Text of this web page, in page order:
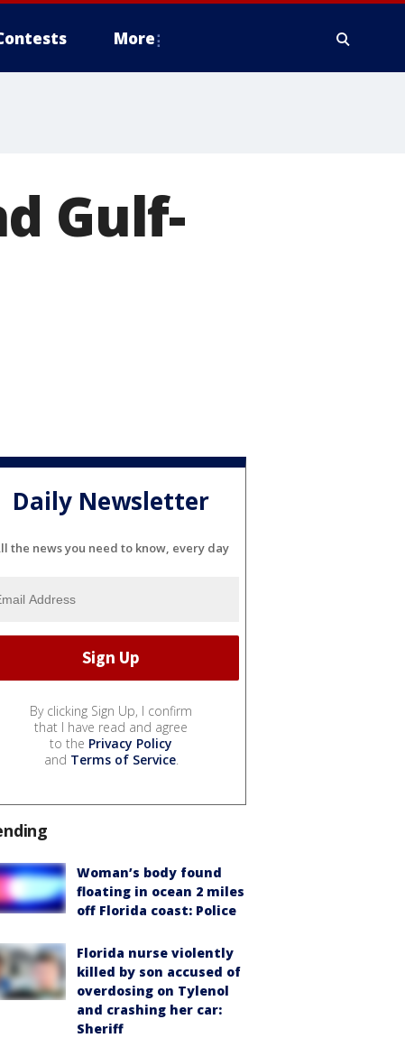
More
Gulf-
Daily Newsletter
the news you need to know, every day
By clicking Sign Up, I confirm
that I have read and agree
to the Privacy Policy
and Terms of Service.
Woman’s body found
floating in ocean 2 miles
off Florida coast: Police
Florida nurse violently
killed by son accused of
overdosing on Tylenol
and crashing her car:
Sheriff